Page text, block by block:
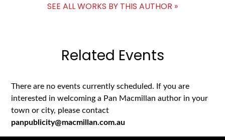
SEE ALL WORKS BY THIS AUTHOR »
Related Events
There are no events currently scheduled. If you are
interested in welcoming a Pan Macmillan author in your
town or city, please contact
panpublicity@macmillan.com.au